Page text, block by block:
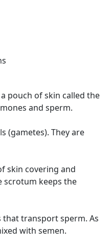
pouch of skin called the
and sperm.
(gametes). They are
skin covering and
scrotum keeps the
that transport sperm. As
with semen.